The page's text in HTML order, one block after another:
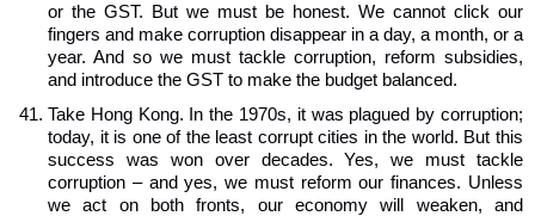
or the GST. But we must be honest. We cannot click our
fingers and make corruption disappear in a day, a month, or a
year. And so we must tackle corruption, reform subsidies,
and introduce the GST to make the budget balanced.
Take Hong Kong. In the 1970s, it was plagued by corruption;
today, it is one of the least corrupt cities in the world. But this
success was won over decades. Yes, we must tackle
corruption – and yes, we must reform our finances. Unless
we act on both fronts, our economy will weaken, and